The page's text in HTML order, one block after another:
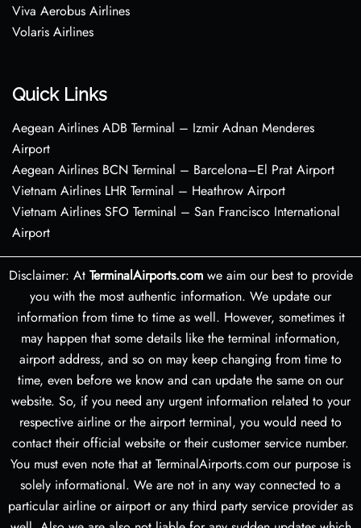
Viva Aerobus Airlines
Volaris Airlines
Quick Links
Aegean Airlines ADB Terminal – Izmir Adnan Menderes
Airport
Aegean Airlines BCN Terminal – Barcelona–El Prat Airport
Vietnam Airlines LHR Terminal – Heathrow Airport
Vietnam Airlines SFO Terminal – San Francisco International
Airport
Disclaimer: At TerminalAirports.comwe aim our best to provide
you with the most authentic information. We update our
information from time to time as well. However, sometimes it
may happen that some details like the terminal information,
airport address, and so on may keep changing from time to
time, even before we know and can update the same on our
website. So, if you need any urgent information related to your
respective airline or the airport terminal, you would need to
contact their official website or their customer service number.
You must even note that at TerminalAirports.com our purpose is
solely informational. We are not in any way connected to a
particular airline or airport or any third party service provider as